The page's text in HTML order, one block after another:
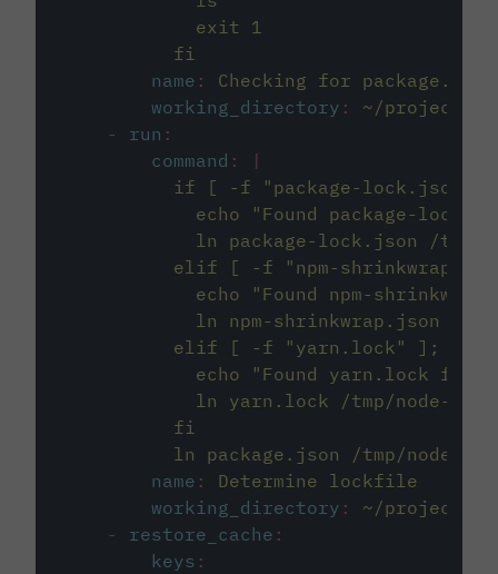
            exit 1
          fi
name :
Checking for package.json
working_directory :
~/project
-
run :
command :
|
if [ -f "package-lock.json"
echo "Found package-
ln package-lock.json /tmp/
elif [ -f "npm-
echo "Found npm-
ln npm-shrinkwrap.json /
          elif [ -f "yarn.lock" ]; then
echo "Found yarn.lock
ln yarn.lock /tmp/node-
          fi
ln package.json /tmp/node-
name :
Determine lockfile
working_directory :
~/project
-
restore_cache :
keys :